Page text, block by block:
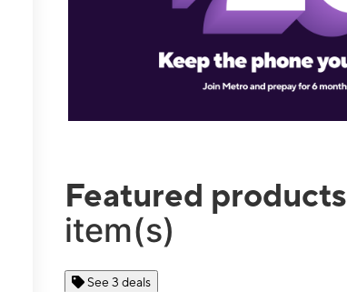
Featured products
item(s)
See 3 deals